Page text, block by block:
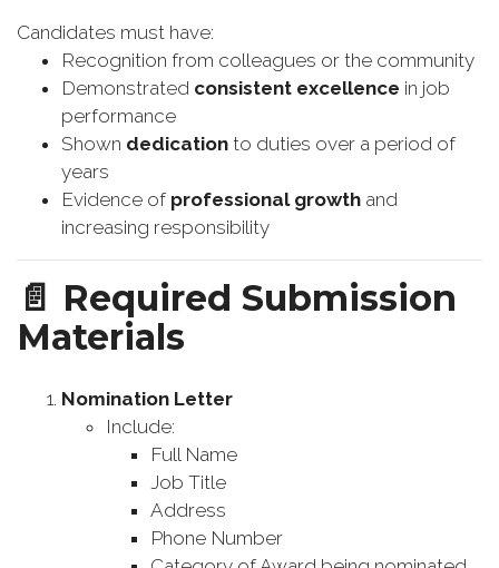
Candidates must have:
Recognition from colleagues or the community
Demonstrated consistent excellence in job
performance
Shown dedication to duties over a period of
years
Evidence of professional growth and
increasing responsibility
📄 Required Submission
Materials
Nomination Letter
Include:
Full Name
Job Title
Address
Phone Number